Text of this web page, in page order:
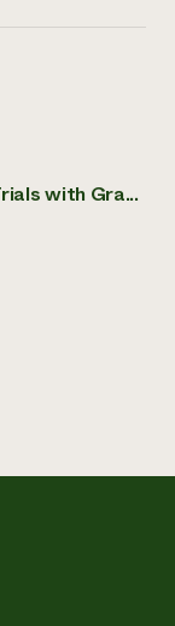
with Gra...